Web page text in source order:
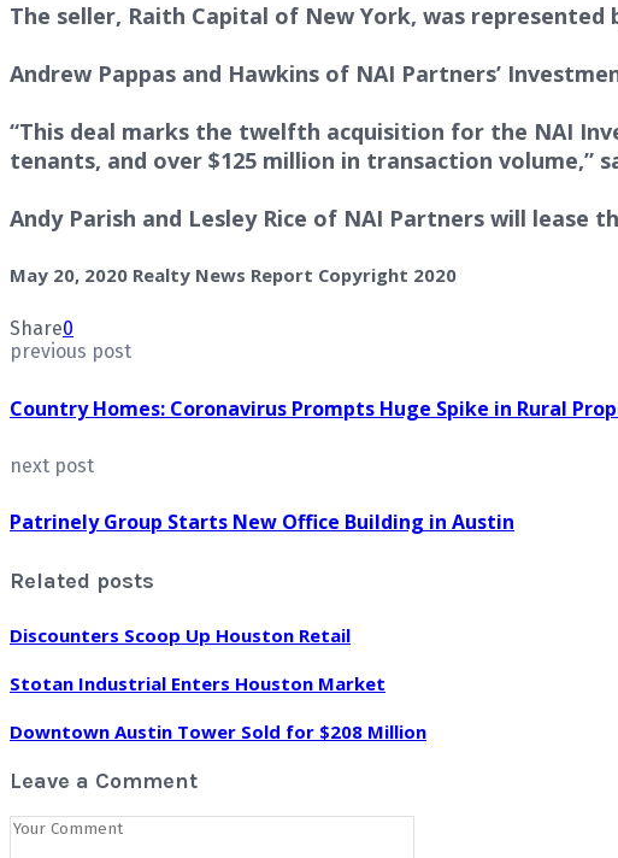
The seller, Raith Capital of New York, was
Andrew Pappas and Hawkins of NAI Partners’
“This deal marks the twelfth acquisition for the NAI
tenants, and over $125 million in transaction volume,”
Andy Parish and Lesley Rice of NAI Partners will lease
May 20, 2020 Realty News Report Copyright 2020
Share0
previous post
Country Homes: Coronavirus Prompts Huge Spike in Rural
next post
Patrinely Group Starts New Office Building in Austin
Related posts
Discounters Scoop Up Houston Retail
Stotan Industrial Enters Houston Market
Downtown Austin Tower Sold for $208 Million
Leave a Comment